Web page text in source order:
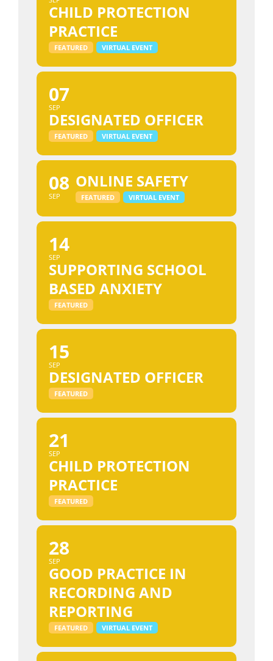
CHILD PROTECTION
PRACTICE
FEATURED VIRTUAL EVENT
07
SEP
DESIGNATED OFFICER
FEATURED VIRTUAL EVENT
08
SEP
ONLINE SAFETY
FEATURED VIRTUAL EVENT
14
SEP
SUPPORTING SCHOOL
BASED ANXIETY
FEATURED
15
SEP
DESIGNATED OFFICER
FEATURED
21
SEP
CHILD PROTECTION
PRACTICE
FEATURED
28
SEP
GOOD PRACTICE IN
RECORDING AND
REPORTING
FEATURED VIRTUAL EVENT